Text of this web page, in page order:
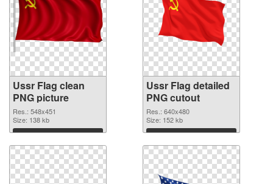
Ussr Flag clean
PNG picture
Res.: 548x451
Size: 138 kb
Download
Ussr Flag detailed
PNG cutout
Res.: 640x480
Size: 152 kb
Download